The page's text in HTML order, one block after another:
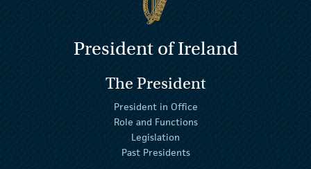
President of Ireland
The President
President in Office
Role and Functions
Legislation
Past Presidents